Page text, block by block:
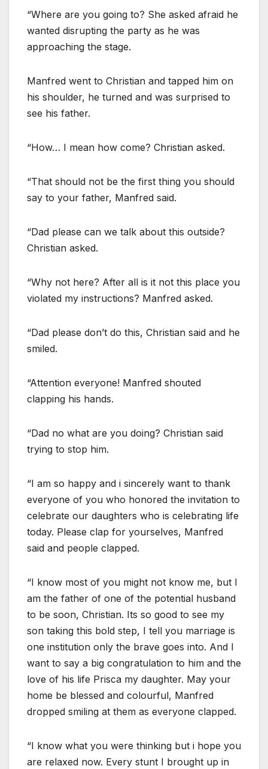
“Where are you going to? She asked afraid he
wanted disrupting the party as he was
approaching the stage.
Manfred went to Christian and tapped him on
his shoulder, he turned and was surprised to
see his father.
“How… I mean how come? Christian asked.
“That should not be the first thing you should
say to your father, Manfred said.
“Dad please can we talk about this outside?
Christian asked.
“Why not here? After all is it not this place you
violated my instructions? Manfred asked.
“Dad please don’t do this, Christian said and he
smiled.
“Attention everyone! Manfred shouted
clapping his hands.
“Dad no what are you doing? Christian said
trying to stop him.
“I am so happy and i sincerely want to thank
everyone of you who honored the invitation to
celebrate our daughters who is celebrating life
today. Please clap for yourselves, Manfred
said and people clapped.
“I know most of you might not know me, but I
am the father of one of the potential husband
to be soon, Christian. Its so good to see my
son taking this bold step, I tell you marriage is
one institution only the brave goes into. And I
want to say a big congratulation to him and the
love of his life Prisca my daughter. May your
home be blessed and colourful, Manfred
dropped smiling at them as everyone clapped.
“I know what you were thinking but i hope you
are relaxed now. Every stunt I brought up in